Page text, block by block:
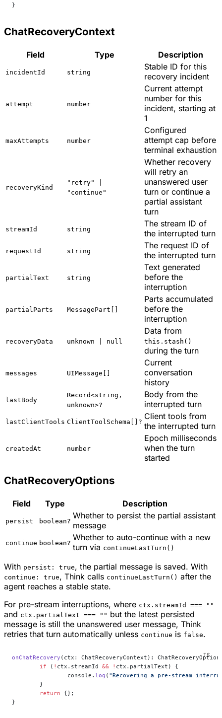
}
ChatRecoveryContext
Field Type Description
incidentId string
Stable ID for this
recovery incident
attempt number
Current attempt
number for this
incident, starting at
1
maxAttempts number
Configured
attempt cap before
terminal exhaustion
recoveryKind
"retry" |
"continue"
Whether recovery
will retry an
unanswered user
turn or continue a
partial assistant
turn
streamId string
The stream ID of
the interrupted turn
requestId string
The request ID of
the interrupted turn
partialText string
Text generated
before the
interruption
partialParts MessagePart[]
Parts accumulated
before the
interruption
recoveryData unknown | null
Data from
this.stash()
during the turn
messages UIMessage[]
Current
conversation
history
lastBody
Record<string,
unknown>?
Body from the
interrupted turn
lastClientTools ClientToolSchema[]?
Client tools from
the interrupted turn
createdAt number
Epoch milliseconds
when the turn
started
ChatRecoveryOptions
Field Type Description
persist boolean?
Whether to persist the partial assistant
message
continue boolean?
Whether to auto-continue with a new
turn via continueLastTurn()
With persist: true, the partial message is saved. With
continue: true, Think calls continueLastTurn() after the
agent reaches a stable state.
For pre-stream interruptions, where ctx.streamId === ""
and ctx.partialText === "" but the latest persisted
message is still the unanswered user message, Think
retries that turn automatically unless continue is false.
onChatRecovery (ctx: ChatRecoveryContext):
	if
( ! ctx.streamId && ! ctx.partialText) {
		console.
log ( "Recovering a pre-stream
	}
	return
{};
}